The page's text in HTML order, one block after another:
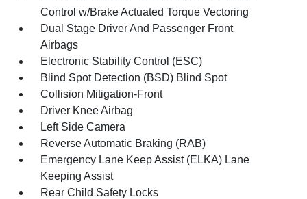
Control w/Brake Actuated Torque Vectoring
Dual Stage Driver And Passenger Front
Airbags
Electronic Stability Control (ESC)
Blind Spot Detection (BSD) Blind Spot
Collision Mitigation-Front
Driver Knee Airbag
Left Side Camera
Reverse Automatic Braking (RAB)
Emergency Lane Keep Assist (ELKA) Lane
Keeping Assist
Rear Child Safety Locks